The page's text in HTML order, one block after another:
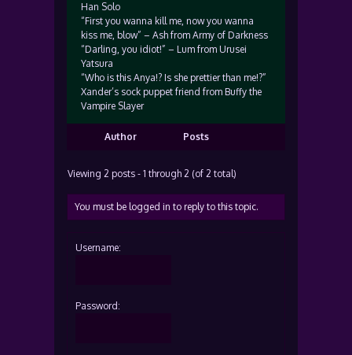
Han Solo
“First you wanna kill me, now you wanna
kiss me, blow” – Ash from Army of Darkness
“Darling, you idiot!” – Lum from Urusei
Yatsura
“Who is this Anya!? Is she prettier than me!?”
Xander’s sock puppet friend from Buffy the
Vampire Slayer
Author Posts
Viewing 2 posts - 1 through 2 (of 2 total)
You must be logged in to reply to this topic.
Username:
Password: